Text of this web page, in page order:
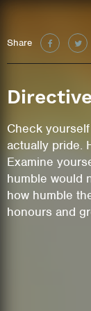
Share
Check
actually pride.
Examine
humble would
how humble
honours and